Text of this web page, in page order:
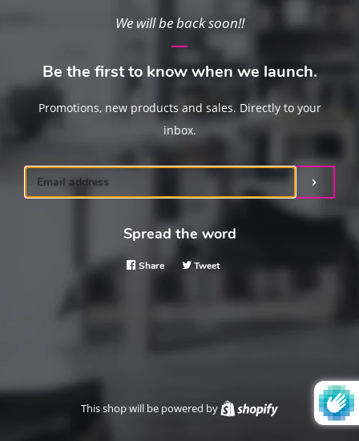
We will be back soon!!
Be the first to know when we launch.
Promotions, new products and sales. Directly to your
inbox.
Email
Spread the word
Share Share
Facebook
TweetTweet
Twitter
This shop will be powered by